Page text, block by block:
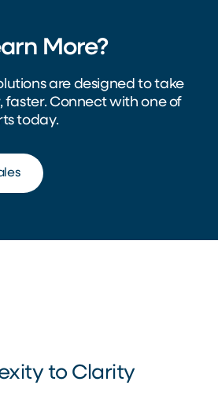
More?
are designed to take
faster. Connect with one of
today.
to Clarity